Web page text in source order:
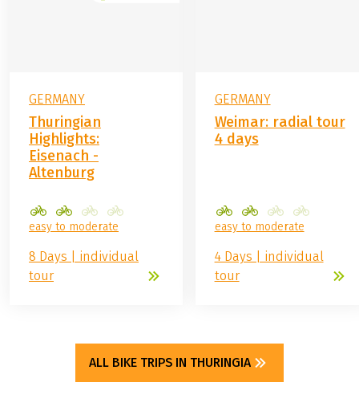
GERMANY
Thuringian
Highlights:
Eisenach -
Altenburg
easy to moderate
8 Days | individual
tour
GERMANY
Weimar: radial tour
4 days
easy to moderate
4 Days | individual
tour
ALL BIKE TRIPS IN THURINGIA